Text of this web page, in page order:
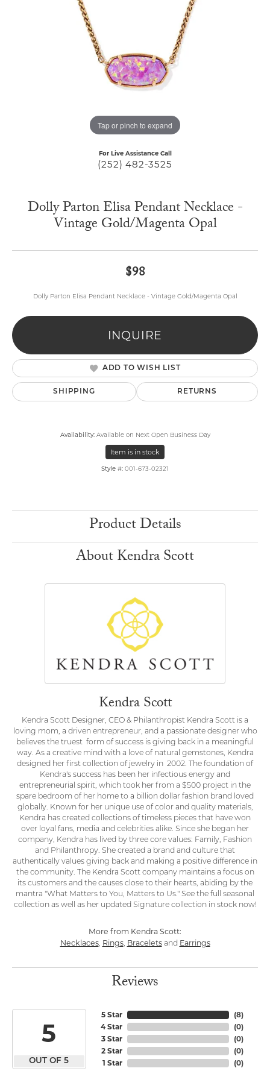
Tap or pinch to expand
For Live Assistance Call
(252) 482-3525
Dolly Parton Elisa Pendant Necklace -
Vintage Gold/Magenta Opal
$98
Dolly Parton Elisa Pendant Necklace - Vintage Gold/Magenta Opal
INQUIRE
ADD TO WISH LIST
SHIPPING RETURNS
Availability: Available on Next Open Business Day
Item is in stock
Style #: 001-673-02321
Product Details
About Kendra Scott
Kendra Scott
Kendra Scott Designer, CEO & Philanthropist Kendra Scott is a
loving mom, a driven entrepreneur, and a passionate designer who
believes the truest form of success is giving back in a meaningful
way. As a creative mind with a love of natural gemstones, Kendra
designed her first collection of jewelry in 2002. The foundation of
Kendra's success has been her infectious energy and
entrepreneurial spirit, which took her from a $500 project in the
spare bedroom of her home to a billion dollar fashion brand loved
globally. Known for her unique use of color and quality materials,
Kendra has created collections of timeless pieces that have won
over loyal fans, media and celebrities alike. Since she began her
company, Kendra has lived by three core values: Family, Fashion
and Philanthropy. She created a brand and culture that
authentically values giving back and making a positive difference in
the community. The Kendra Scott company maintains a focus on
its customers and the causes close to their hearts, abiding by the
mantra "What Matters to You, Matters to Us." See the full seasonal
collection as well as her updated Signature collection in stock now!
More from Kendra Scott:
Necklaces, Rings, Braceletsand Earrings
Reviews
5
OUT OF 5
5 Star
4 Star
3 Star
2 Star
1 Star
(8)
(0)
(0)
(0)
(0)